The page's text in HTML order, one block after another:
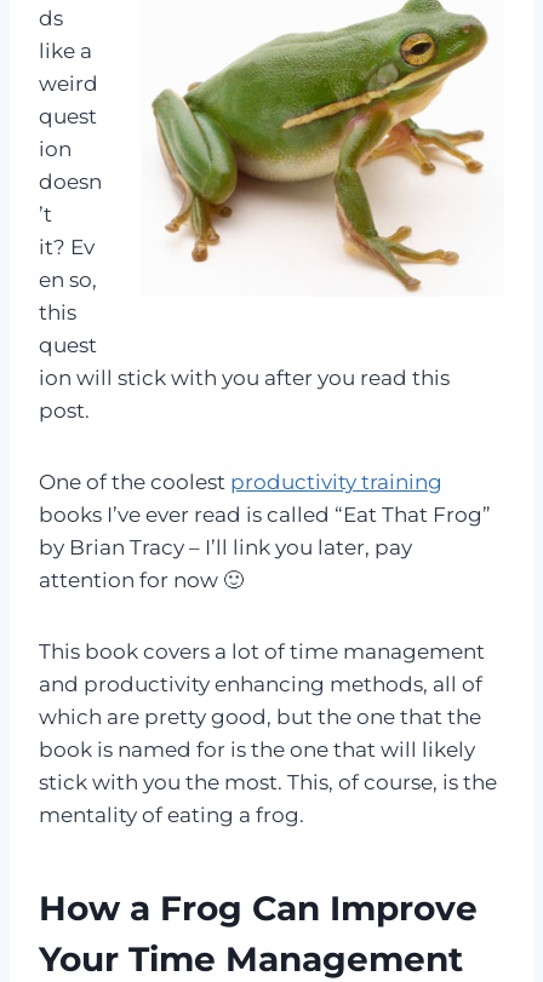
ds
like a
weird
quest
ion
doesn
’t
it? Ev
en so,
this
quest
ion will stick with you after you read this
post.
One of the coolest productivity training
books I’ve ever read is called “Eat That Frog”
by Brian Tracy – I’ll link you later, pay
attention for now 🙂
This book covers a lot of time management
and productivity enhancing methods, all of
which are pretty good, but the one that the
book is named for is the one that will likely
stick with you the most. This, of course, is the
mentality of eating a frog.
How a Frog Can Improve
Your Time Management